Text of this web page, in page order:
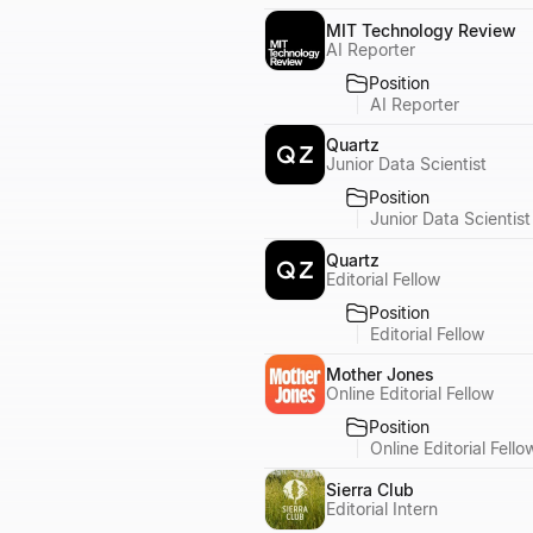
MIT Technology Review
AI Reporter
Position
AI Reporter
Quartz
Junior Data Scientist
Position
Junior Data Scientist
Quartz
Editorial Fellow
Position
Editorial Fellow
Mother Jones
Online Editorial Fellow
Position
Online Editorial
Sierra Club
Editorial Intern